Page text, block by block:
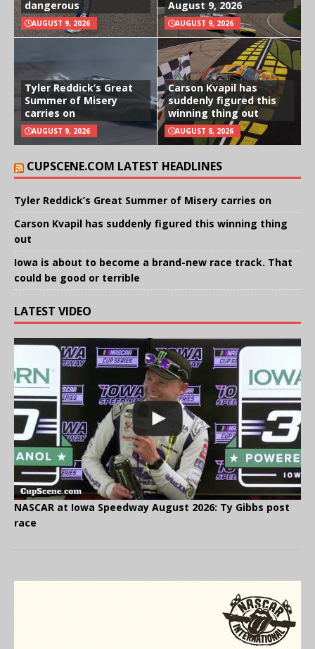
dangerous
AUGUST 9, 2026
August 9, 2026
AUGUST 9, 2026
Tyler Reddick’s Great
Summer of Misery
carries on
AUGUST 9, 2026
Carson Kvapil has
suddenly figured this
winning thing out
AUGUST 8, 2026
CUPSCENE.COM LATEST HEADLINES
Tyler Reddick’s Great Summer of Misery carries on
Carson Kvapil has suddenly figured this winning thing
out
Iowa is about to become a brand-new race track. That
could be good or terrible
LATEST VIDEO
NASCAR at Iowa Speedway August 2026: Ty Gibbs post
race